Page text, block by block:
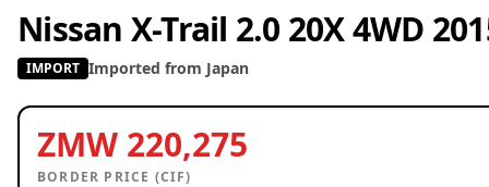
Nissan X-Trail 2.0 20X 4WD
IMPORT Imported from Japan
ZMW 220,275
BORDER PRICE (CIF)